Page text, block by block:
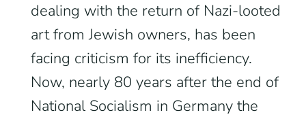
dealing with the return of Nazi-looted
art from Jewish owners, has been
facing criticism for its inefficiency.
Now, nearly 80 years after the end of
National Socialism in Germany the